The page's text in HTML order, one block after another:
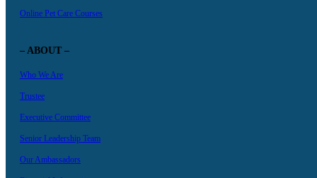
Online Pet Care Courses
– ABOUT –
Who We Are
Trustee
Executive Committee
Senior Leadership Team
Our Ambassadors